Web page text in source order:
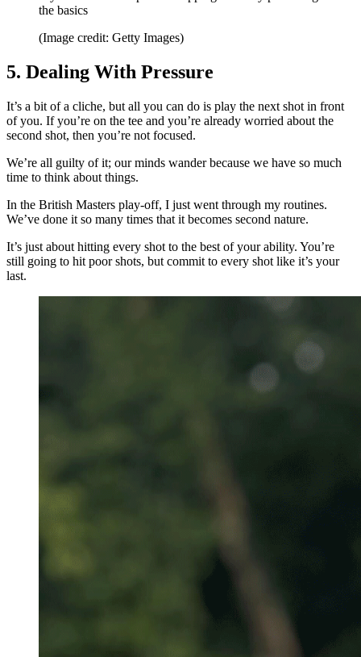
the basics
(Image credit: Getty Images)
5. Dealing With Pressure
It’s a bit of a cliche, but all you can do is play the next shot in front
of you. If you’re on the tee and you’re already worried about the
second shot, then you’re not focused.
We’re all guilty of it; our minds wander because we have so much
time to think about things.
In the British Masters play-off, I just went through my routines.
We’ve done it so many times that it becomes second nature.
It’s just about hitting every shot to the best of your ability. You’re
still going to hit poor shots, but commit to every shot like it’s your
last.